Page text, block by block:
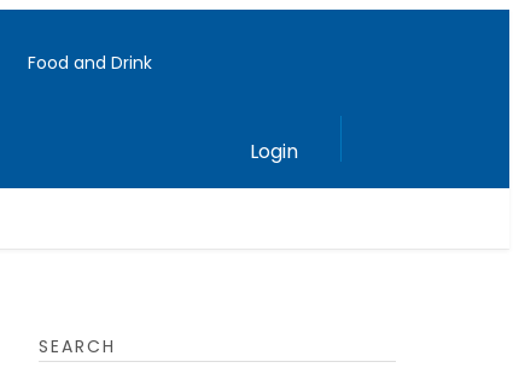
Food and Drink
Login
SEARCH